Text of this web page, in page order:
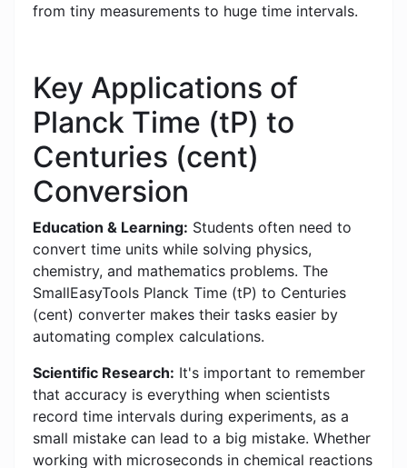
from tiny measurements to huge time intervals.
Key Applications of
Planck Time (tP) to
Centuries (cent)
Conversion
Education & Learning: Students often need to
convert time units while solving physics,
chemistry, and mathematics problems. The
SmallEasyTools Planck Time (tP) to Centuries
(cent) converter makes their tasks easier by
automating complex calculations.
Scientific Research: It's important to remember
that accuracy is everything when scientists
record time intervals during experiments, as a
small mistake can lead to a big mistake. Whether
working with microseconds in chemical reactions